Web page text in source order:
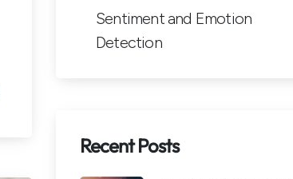
Sentiment and Emotion
Detection
Recent Posts